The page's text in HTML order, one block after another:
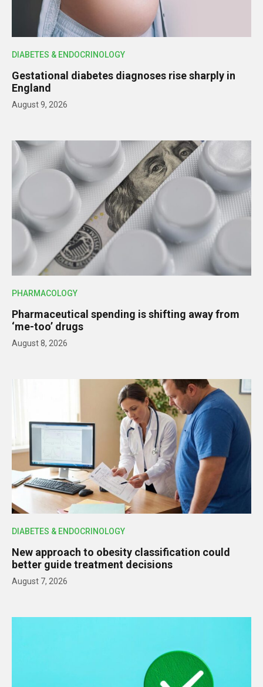
DIABETES & ENDOCRINOLOGY
Gestational diabetes diagnoses rise sharply in
England
August 9, 2026
PHARMACOLOGY
Pharmaceutical spending is shifting away from
‘me-too’ drugs
August 8, 2026
DIABETES & ENDOCRINOLOGY
New approach to obesity classification could
better guide treatment decisions
August 7, 2026